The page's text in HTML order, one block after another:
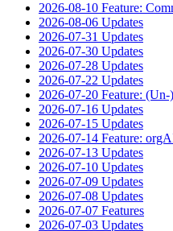
2026-08-10 Feature:
2026-08-06 Updates
2026-07-31 Updates
2026-07-30 Updates
2026-07-28 Updates
2026-07-22 Updates
2026-07-20 Feature:
2026-07-16 Updates
2026-07-15 Updates
2026-07-14 Feature:
2026-07-13 Updates
2026-07-10 Updates
2026-07-09 Updates
2026-07-08 Updates
2026-07-07 Features
2026-07-03 Updates